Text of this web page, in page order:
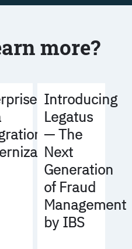
more?
Introducing
Legatus
— The
Next
Generation
of Fraud
Management
by IBS